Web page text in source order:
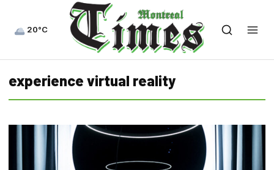
20°C
experience virtual reality